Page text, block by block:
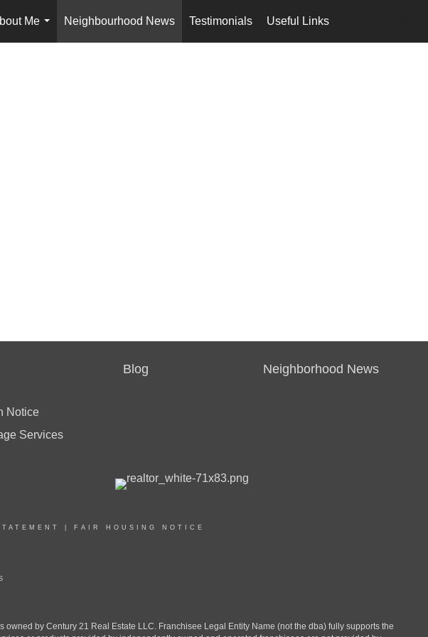
Me
...
Neighbourhood News Testimonials Useful Links
...
Blog Neighborhood News
Notice
Services
FAIR HOUSING NOTICE
by Century 21 Real Estate LLC. Franchisee Legal Entity Name (not the dba) fully supports the